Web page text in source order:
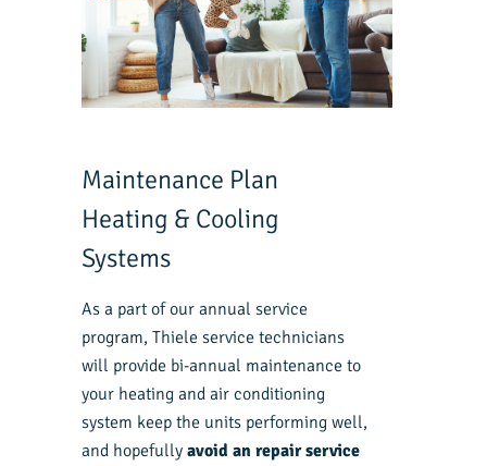
Maintenance Plan
Heating & Cooling
Systems
As a part of our annual service
program, Thiele service technicians
will provide bi-annual maintenance to
your heating and air conditioning
system keep the units performing well,
and hopefully avoid an repair service